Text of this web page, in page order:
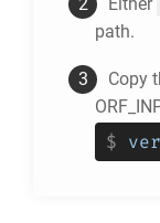
path.
Copy
$